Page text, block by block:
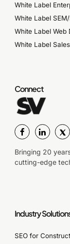
White Label
White Label
White Label Web
White Label
Connect
Bringing 20
cutting-edge
Industry
SEO for